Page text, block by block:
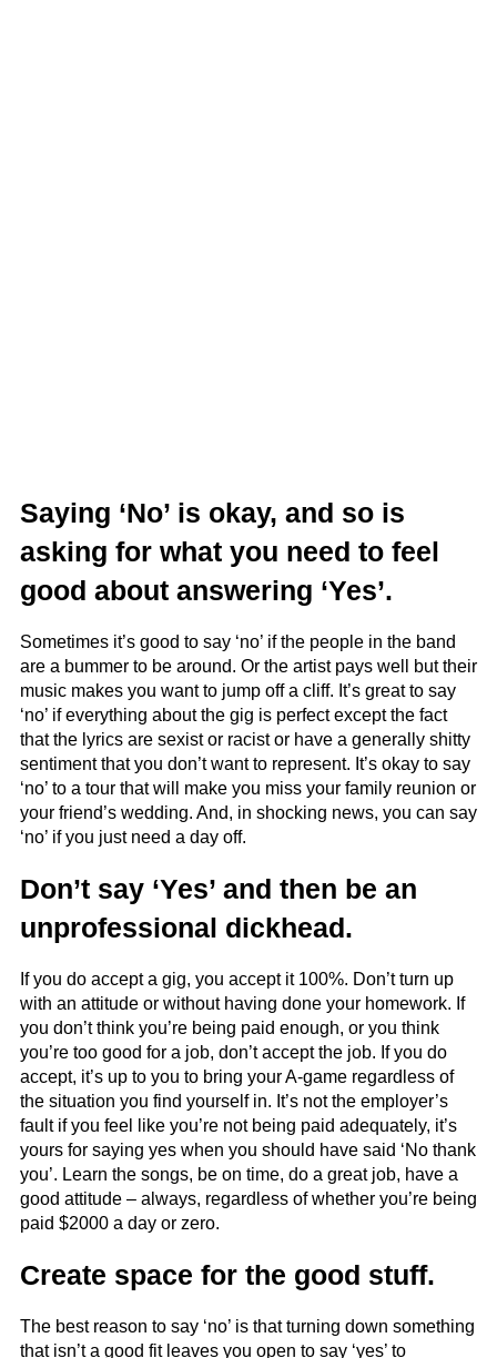
Saying ‘No’ is okay, and so is
asking for what you need to feel
good about answering ‘Yes’.
Sometimes it’s good to say ‘no’ if the people in the band
are a bummer to be around. Or the artist pays well but their
music makes you want to jump off a cliff. It’s great to say
‘no’ if everything about the gig is perfect except the fact
that the lyrics are sexist or racist or have a generally shitty
sentiment that you don’t want to represent. It’s okay to say
‘no’ to a tour that will make you miss your family reunion or
your friend’s wedding. And, in shocking news, you can say
‘no’ if you just need a day off.
Don’t say ‘Yes’ and then be an
unprofessional dickhead.
If you do accept a gig, you accept it 100%. Don’t turn up
with an attitude or without having done your homework. If
you don’t think you’re being paid enough, or you think
you’re too good for a job, don’t accept the job. If you do
accept, it’s up to you to bring your A-game regardless of
the situation you find yourself in. It’s not the employer’s
fault if you feel like you’re not being paid adequately, it’s
yours for saying yes when you should have said ‘No thank
you’. Learn the songs, be on time, do a great job, have a
good attitude – always, regardless of whether you’re being
paid $2000 a day or zero.
Create space for the good stuff.
The best reason to say ‘no’ is that turning down something
that isn’t a good fit leaves you open to say ‘yes’ to